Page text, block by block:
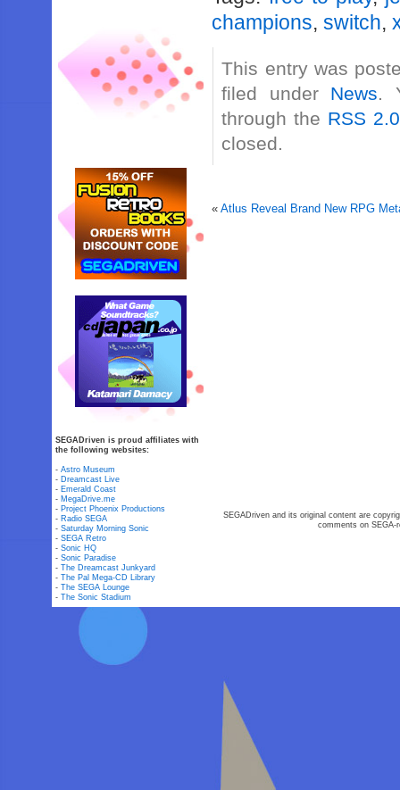
champions,switch,
This entry was
filed under News.
through the RSS 2.0
closed.
«Atlus Reveal Brand New RPG
SEGADriven is proud affiliates with
the following websites:
-Astro Museum
- Dreamcast Live
- Emerald Coast
- MegaDrive.me
- Project Phoenix Productions
- Radio SEGA
-Saturday Morning Sonic
-SEGA Retro
-Sonic HQ
-Sonic Paradise
-The Dreamcast Junkyard
-The Pal Mega-CD Library
-The SEGA Lounge
-The Sonic Stadium
SEGADriven and its original content are
comments on SEGA-